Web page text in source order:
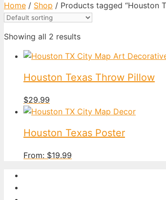
Home / Shop / Products tagged “Houston
Showing all 2 results
Houston Texas Throw Pillow
$29.99
Houston Texas Poster
From: $19.99